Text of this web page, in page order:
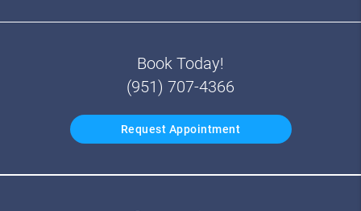
Book Today!
(951) 707-4366
Request Appointment